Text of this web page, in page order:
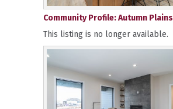
Community Profile: Autumn Plains
This listing is no longer available.